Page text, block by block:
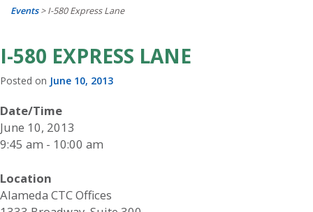
Events>I-580 Express Lane
I-580 EXPRESS LANE
Posted on June 10, 2013
Date/Time
June 10, 2013
9:45 am - 10:00 am
Location
Alameda CTC Offices